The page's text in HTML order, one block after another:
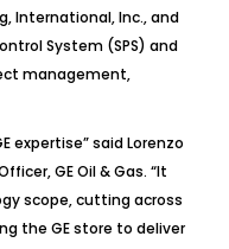
International, Inc., and
System (SPS) and
management,
expertise” said Lorenzo
GE Oil & Gas. “It
scope, cutting across
the GE store to deliver